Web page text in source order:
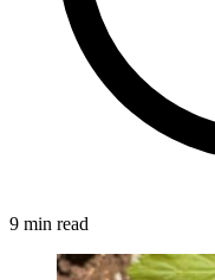
9 min read